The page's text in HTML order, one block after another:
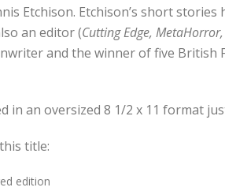
Etchison. Etchison’s short
an editor (Cutting Edge,
and the winner of five British
in an oversized 8 1/2 x 11 format
title:
edition